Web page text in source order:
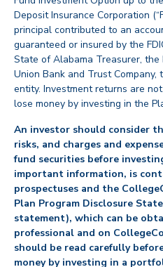
Deposit Insurance Corporation
principal contributed to an
guaranteed or insured by the
State of Alabama Treasurer, the
Union Bank and Trust
entity. Investment returns are
lose money by investing in the
An investor should consider
risks, and charges and
fund securities before
important information, is
prospectuses and the
Plan Program Disclosure
statement), which can be
professional and on
should be read carefully
money by investing in a